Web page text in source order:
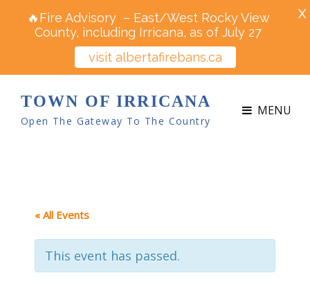
TOWN OF IRRICANA
Open The Gateway To The Country
MENU
« All Events
This event has passed.
🔥Fire Advisory – East/West Rocky View
County, including Irricana, as of July 27
visit albertafirebans.ca
X